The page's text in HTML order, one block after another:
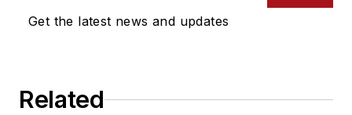
Get the latest news and updates
Related